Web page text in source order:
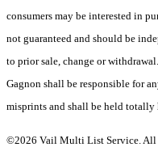
consumers may be interested in
not guaranteed and should be
to prior sale, change or
Gagnon shall be responsible for
misprints and shall be held totally
©2026 Vail Multi List Service. All